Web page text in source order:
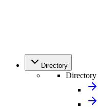
Directory
Directory